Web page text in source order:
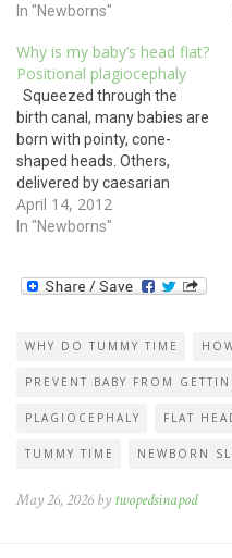
periods of time, she disliked
she skipped the
developmental milestone of
flipping over from her back
to…
In "Newborns"
Why is my baby’s head flat?
Positional plagiocephaly
Squeezed through the
birth canal, many babies are
born with pointy, cone-
shaped heads. Others,
delivered by caesarian
section, start off life with
round heads. No baby
their backs to sleep in
April 14, 2012
In "Newborns"
WHY DO TUMMY TIME
PREVENT BABY FROM
PLAGIOCEPHALY FLAT
TUMMY TIME NEWBORN
May 26, 2026 by twopedsinapod